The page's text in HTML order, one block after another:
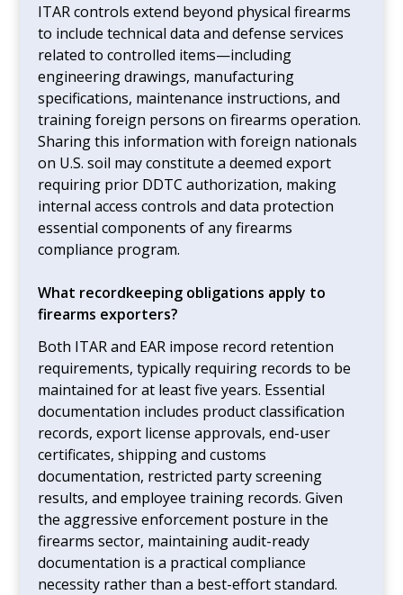
ITAR controls extend beyond physical firearms
to include technical data and defense services
related to controlled items—including
engineering drawings, manufacturing
specifications, maintenance instructions, and
training foreign persons on firearms operation.
Sharing this information with foreign nationals
on U.S. soil may constitute a deemed export
requiring prior DDTC authorization, making
internal access controls and data protection
essential components of any firearms
compliance program.
What recordkeeping obligations apply to
firearms exporters?
Both ITAR and EAR impose record retention
requirements, typically requiring records to be
maintained for at least five years. Essential
documentation includes product classification
records, export license approvals, end-user
certificates, shipping and customs
documentation, restricted party screening
results, and employee training records. Given
the aggressive enforcement posture in the
firearms sector, maintaining audit-ready
documentation is a practical compliance
necessity rather than a best-effort standard.